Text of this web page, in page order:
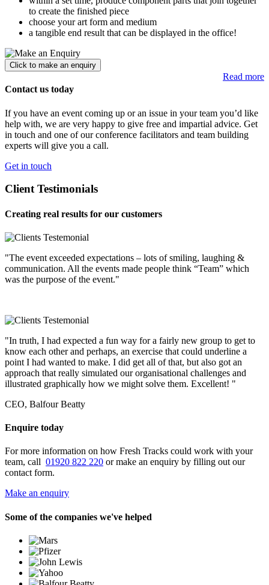
to create the finished piece
choose your art form and medium
a tangible end result that can be displayed in the office!
Read more
Contact us today
If you have an event coming up or an issue in your team you’d like
help with, we are very happy to give free and impartial advice. Get
in touch and one of our conference facilitators and team building
experts will give you a call.
Get in touch
Client Testimonials
Creating real results for our customers
"The event exceeded expectations – lots of smiling, laughing &
communication. All the events made people think “Team” which
was the purpose of the event."
"In truth, I had expected a fun way for a fairly new group to get to
know each other and perhaps, an exercise that could underline a
point I had wanted to make. I did get all of that, but also got an
approach that really simulated our organisational challenges and
illustrated graphically how we might solve them. Excellent! "
CEO, Balfour Beatty
Enquire today
For more information on how Fresh Tracks could work with your
team, call 01920 822 220 or make an enquiry by filling out our
contact form.
Make an enquiry
Some of the companies we've helped